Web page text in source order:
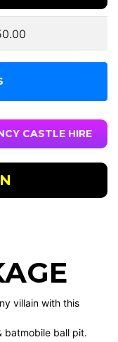
CASTLE HIRE
villain with this
batmobile ball pit.